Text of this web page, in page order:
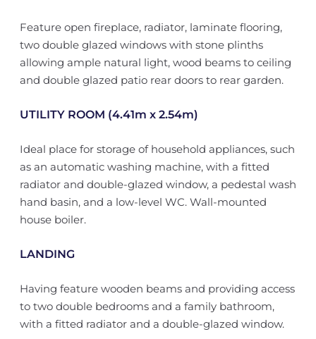
Feature open fireplace, radiator, laminate flooring,
two double glazed windows with stone plinths
allowing ample natural light, wood beams to ceiling
and double glazed patio rear doors to rear garden.
UTILITY ROOM (4.41m x 2.54m)
Ideal place for storage of household appliances, such
as an automatic washing machine, with a fitted
radiator and double-glazed window, a pedestal wash
hand basin, and a low-level WC. Wall-mounted
house boiler.
LANDING
Having feature wooden beams and providing access
to two double bedrooms and a family bathroom,
with a fitted radiator and a double-glazed window.